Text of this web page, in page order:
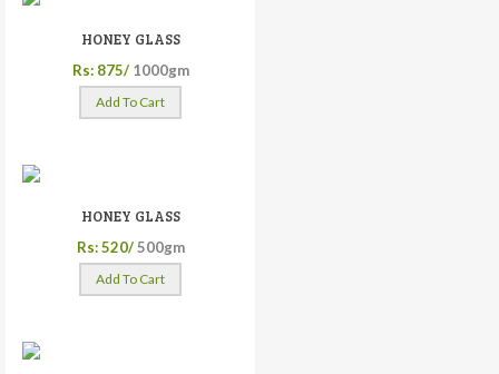
HONEY GLASS
Rs: 875/ 1000gm
Add To Cart
HONEY GLASS
Rs: 520/ 500gm
Add To Cart